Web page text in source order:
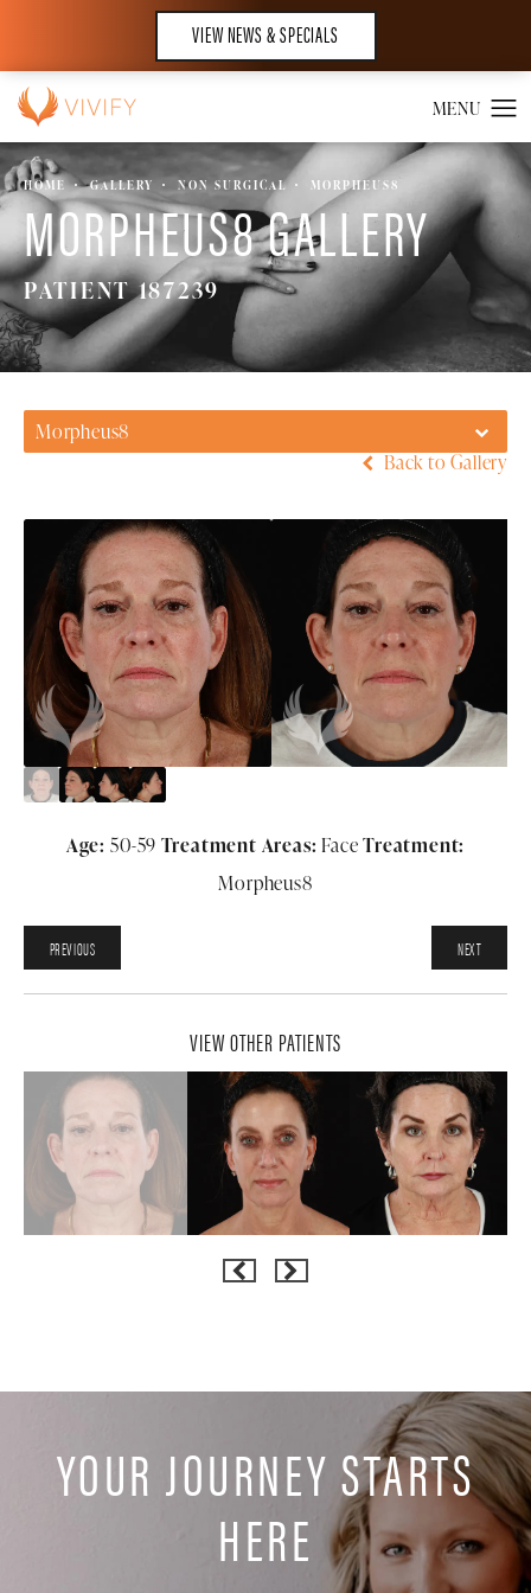
VIEW NEWS & SPECIALS
HOME GALLERY NON SURGICAL MORPHEUS8
MORPHEUS8 GALLERY
PATIENT 187239
Morpheus8
Back to Gallery
Age: 50-59 Treatment Areas:FaceTreatment:
Morpheus8
PREVIOUS NEXT
VIEW OTHER PATIENTS
YOUR JOURNEY STARTS
HERE